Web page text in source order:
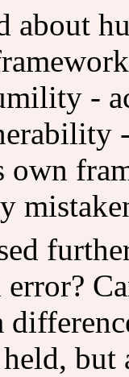
about
-
own
error?
but